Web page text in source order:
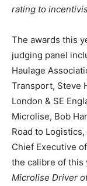
rating to
The awards this
judging panel
Haulage
Transport, Steve
London & SE
Microlise, Bob
Road to
Chief Executive
the calibre of this
Microlise Driver